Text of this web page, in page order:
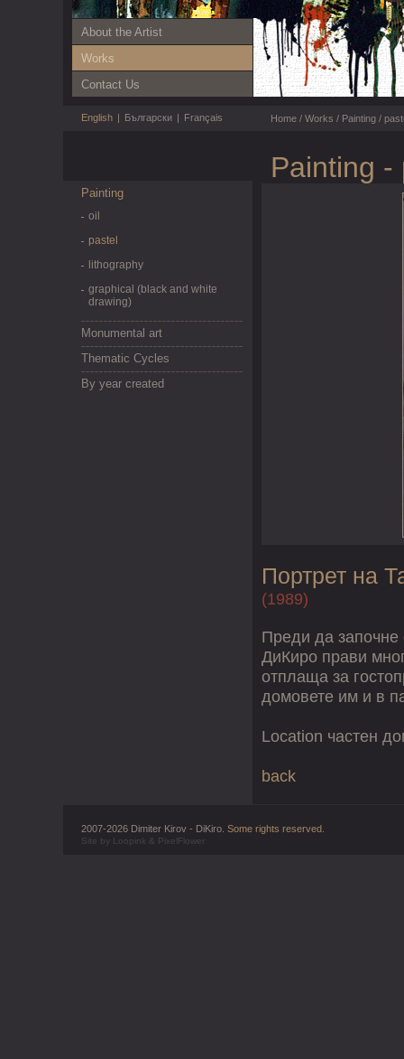
About the Artist
Works
Contact Us
English | Български | Français Home / Works / Painting /
Painting
oil
pastel
lithography
graphical (black and white
drawing)
Monumental art
Thematic Cycles
By year created
Painting -
Портрет на
(1989)
Преди да
ДиКиро прави
отплаща за
домовете им и в
Location частен
back
2007-2026 Dimiter Kirov - DiKiro. Some rights reserved
Site by Loopink & PixelFlower